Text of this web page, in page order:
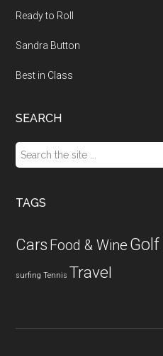
Ready to Roll
Sandra Button
Best in Class
SEARCH
Search
the
...
TAGS
Cars Food & Wine Golf
surfing Tennis Travel